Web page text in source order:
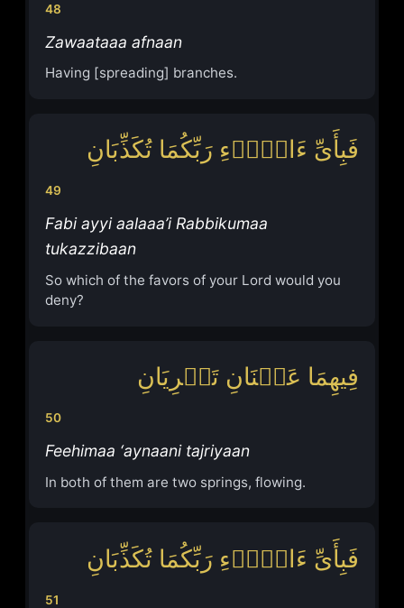
48
Zawaataaa afnaan
Having [spreading] branches.
49
فَبِأَیِّ ءَالَاۤءِ رَبِّكُمَا تُكَذِّبَانِ
Fabi ayyi aalaaa’i Rabbikumaa
tukazzibaan
So which of the favors of your Lord would you
deny?
50
فِیهِمَا عَیۡنَانِ تَجۡرِیَانِ
Feehimaa ‘aynaani tajriyaan
In both of them are two springs, flowing.
51
فَبِأَیِّ ءَالَاۤءِ رَبِّكُمَا تُكَذِّبَانِ